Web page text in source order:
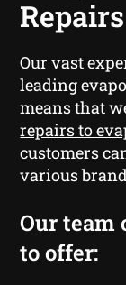
Our vast
leading
means that
repairs to
customers
various
Our team
to offer: